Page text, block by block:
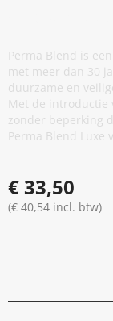
Perma Blend is
met meer dan 30
duurzame en
Met de introductie
zonder beperking
Perma Blend Luxe
€ 33,50
(€ 40,54 incl. btw)